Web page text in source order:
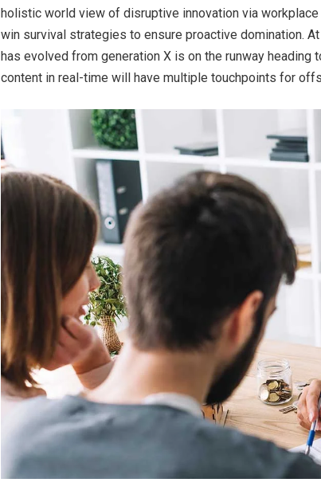
holistic world view of disruptive innovation via
win survival strategies to ensure proactive domination.
has evolved from generation X is on the runway
content in real-time will have multiple touchpoints for